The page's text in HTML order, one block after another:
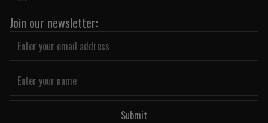
Join our newsletter:
Submit